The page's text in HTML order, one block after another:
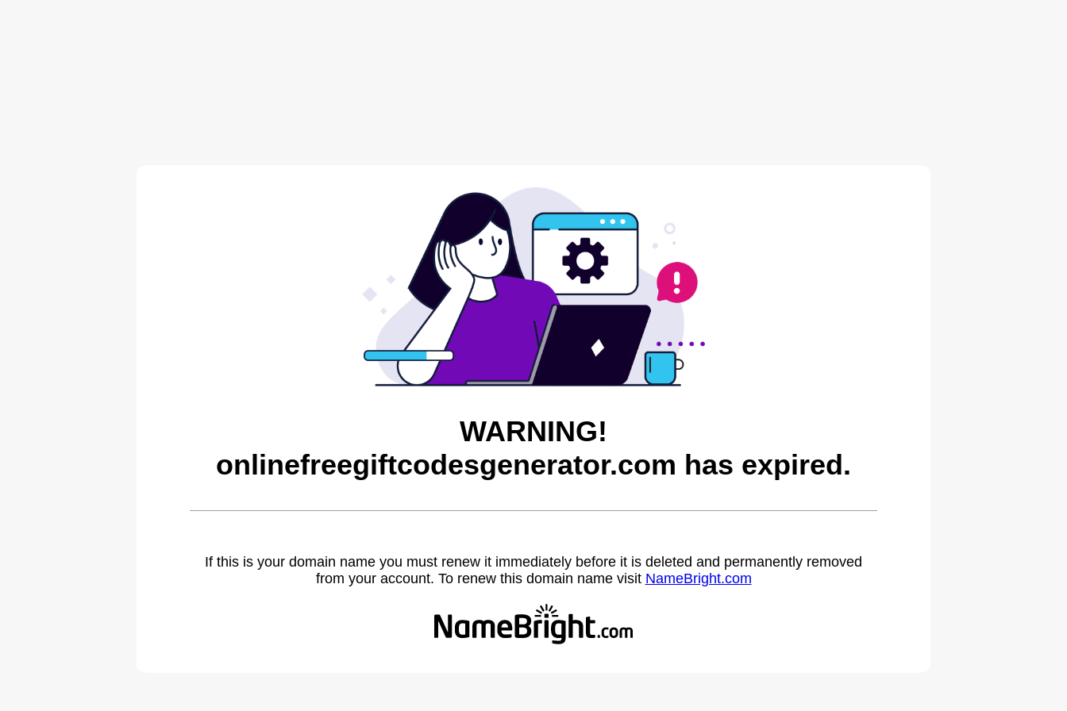
WARNING!
onlinefreegiftcodesgenerator.com has expired.
If this is your domain name you must renew it immediately before it is deleted and permanently removed
from your account. To renew this domain name visit NameBright.com